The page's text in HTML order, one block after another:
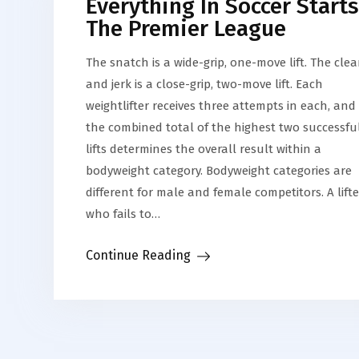
Everything In Soccer Starts
The Premier League
The snatch is a wide-grip, one-move lift. The
and jerk is a close-grip, two-move lift. Each
weightlifter receives three attempts in each, and
the combined total of the highest two
lifts determines the overall result within a
bodyweight category. Bodyweight categories are
different for male and female competitors. A
who fails to…
Continue Reading